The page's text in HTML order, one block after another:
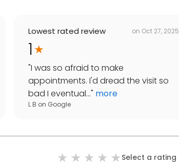
Lowest rated review on Oct 27, 2025
1
"I was so afraid to make
appointments. I'd dread the visit so
bad I eventual..." more
L B on Google
Select a rating